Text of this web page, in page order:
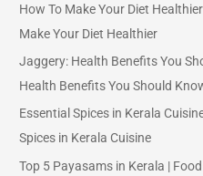
How To Make Your Diet
Make Your Diet Healthier
Jaggery: Health Benefits You
Health Benefits You Should
Essential Spices in Kerala
Spices in Kerala Cuisine
Top 5 Payasams in Kerala |